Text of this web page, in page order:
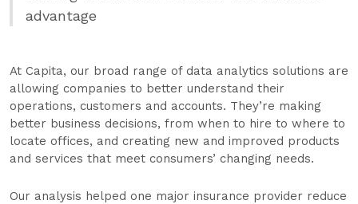
advantage
At Capita, our broad range of data analytics solutions are
allowing companies to better understand their
operations, customers and accounts. They’re making
better business decisions, from when to hire to where to
locate offices, and creating new and improved products
and services that meet consumers’ changing needs.
Our analysis helped one major insurance provider reduce